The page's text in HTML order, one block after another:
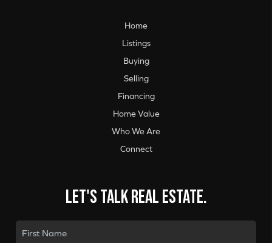
Home
Listings
Buying
Selling
Financing
Home Value
Who We Are
Connect
Let's talk real estate.